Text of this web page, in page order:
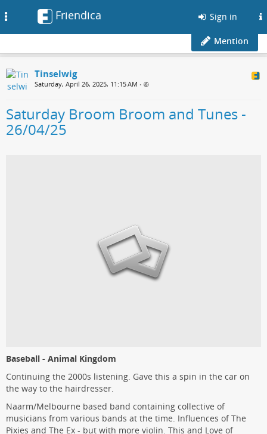
Friendica Sign in
Mention
Tinselwig
Saturday, April 26, 2025, 11:15 AM •
Saturday Broom Broom and Tunes -
26/04/25
Baseball - Animal Kingdom
Continuing the 2000s listening. Gave this a spin in the car on
the way to the hairdresser.
Naarm/Melbourne based band containing collective of
musicians from various bands at the time. Influences of The
Pixies and The Ex - but with more violin. This and Love of